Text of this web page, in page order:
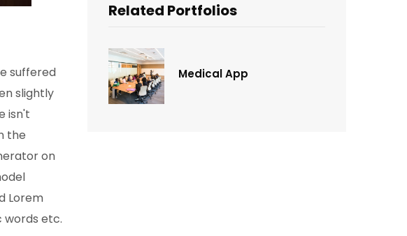
suffered
slightly
isn't
the
on
Lorem
etc.
Related Portfolios
Medical App